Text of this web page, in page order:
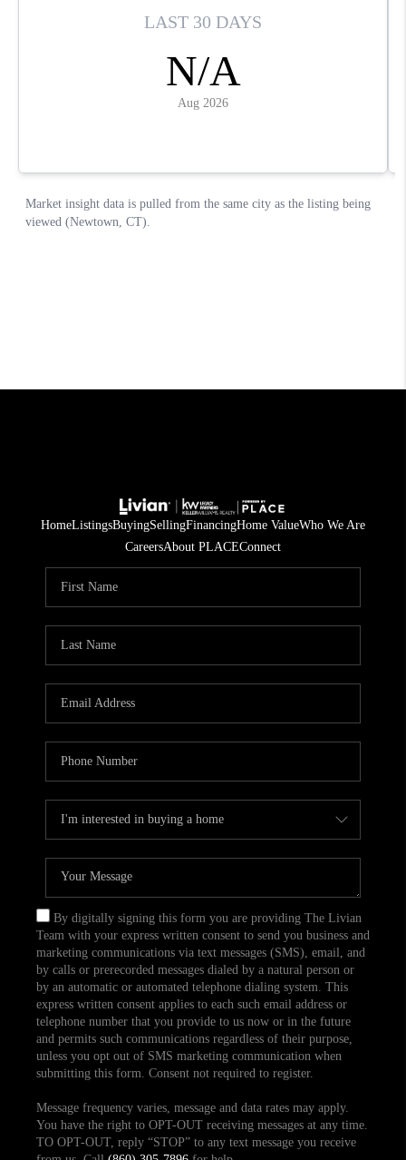
HomeListingsBuyingSellingFinancingHome ValueWho We Are
CareersAbout PLACEConnect
By digitally signing this form you are providing The Livian
Team with your express written consent to send you business and
marketing communications via text messages (SMS), email, and
by calls or prerecorded messages dialed by a natural person or
by an automatic or automated telephone dialing system. This
express written consent applies to each such email address or
telephone number that you provide to us now or in the future
and permits such communications regardless of their purpose,
unless you opt out of SMS marketing communication when
submitting this form. Consent not required to register.
Message frequency varies, message and data rates may apply.
You have the right to OPT-OUT receiving messages at any time.
TO OPT-OUT, reply “STOP” to any text message you receive